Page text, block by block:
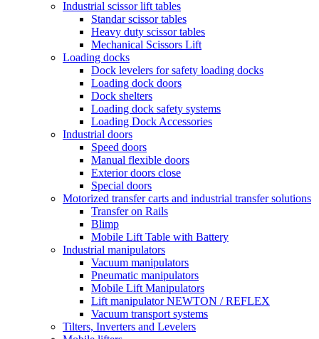
Industrial scissor lift tables
Standar scissor tables
Heavy duty scissor tables
Mechanical Scissors Lift
Loading docks
Dock levelers for safety loading docks
Loading dock doors
Dock shelters
Loading dock safety systems
Loading Dock Accessories
Industrial doors
Speed doors
Manual flexible doors
Exterior doors close
Special doors
Motorized transfer carts and industrial transfer solutions
Transfer on Rails
Blimp
Mobile Lift Table with Battery
Industrial manipulators
Vacuum manipulators
Pneumatic manipulators
Mobile Lift Manipulators
Lift manipulator NEWTON / REFLEX
Vacuum transport systems
Tilters, Inverters and Levelers